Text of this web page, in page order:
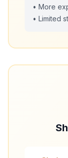
• More
• Limited